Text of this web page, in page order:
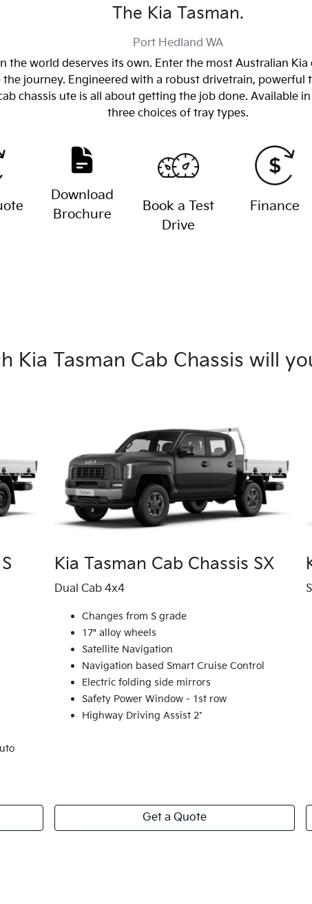
The Kia Tasman.
Port Hedland WA
the world deserves its own. Enter the most Australian
journey. Engineered with a robust drivetrain,
chassis ute is all about getting the job done. Available
three choices of tray types.
Download
Brochure
Book a Test
Drive
Finance
Kia Tasman Cab Chassis will
Kia Tasman Cab Chassis SX
Dual Cab 4x4
Changes from S grade
17" alloy wheels
Satellite Navigation
Navigation based Smart Cruise Control
Electric folding side mirrors
Safety Power Window - 1st row
Highway Driving Assist 2*
Get a Quote